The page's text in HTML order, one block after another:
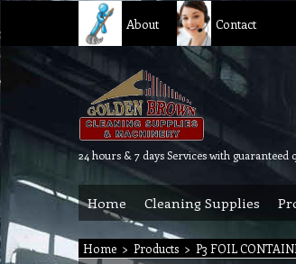
About Contact
Home Cleaning Supplies
Home > Products > P3 FOIL